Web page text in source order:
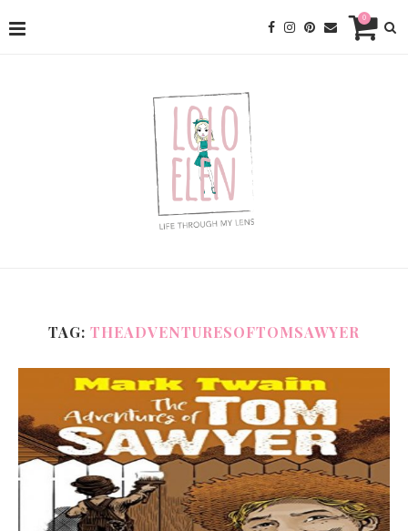
0
TAG: THEADVENTURESOFTOMSAWYER